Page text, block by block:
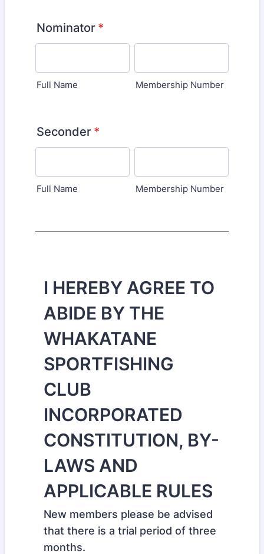
Nominator *
Full Name Membership Number
Seconder *
Full Name Membership Number
I HEREBY AGREE TO
ABIDE BY THE
WHAKATANE
SPORTFISHING
CLUB
INCORPORATED
CONSTITUTION, BY-
LAWS AND
APPLICABLE RULES
New members please be advised
that there is a trial period of three
months.